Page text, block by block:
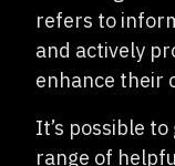
refers to
and actively
enhance their
It’s possible
range of